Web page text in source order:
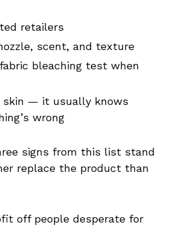
retailers
scent, and texture
bleaching test when
skin — it usually knows
wrong
signs from this list stand
replace the product than
off people desperate for